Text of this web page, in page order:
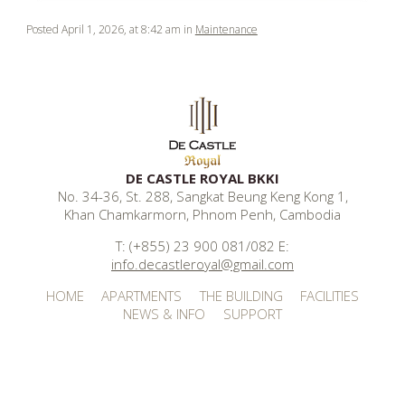
Posted April 1, 2026, at 8:42 am in Maintenance
DE CASTLE ROYAL BKKI
No. 34-36, St. 288, Sangkat Beung Keng Kong 1,
Khan Chamkarmorn, Phnom Penh, Cambodia
T: (+855) 23 900 081/082 E:
info.decastleroyal@gmail.com
HOME
APARTMENTS THE BUILDING
FACILITIES
NEWS & INFO
SUPPORT